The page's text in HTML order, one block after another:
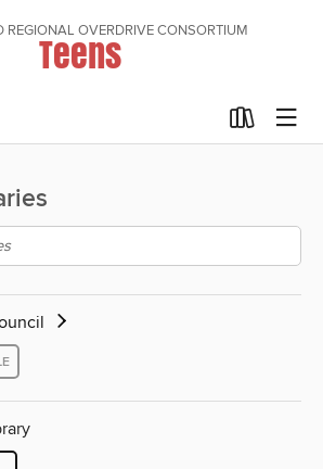
REGIONAL OVERDRIVE CONSORTIUM
Teens